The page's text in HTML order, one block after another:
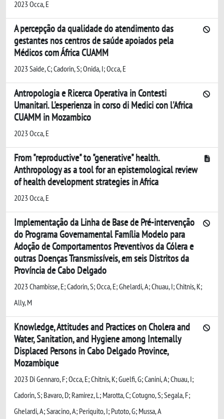
2023 Occa, E
A percepção da qualidade do atendimento das
gestantes nos centros de saúde apoiados pela
Médicos com África CUAMM
2023 Saide, C; Cadorin, S; Onida, I; Occa, E
Antropologia e Ricerca Operativa in Contesti
Umanitari. L'esperienza in corso di Medici con l'Africa
CUAMM in Mozambico
2023 Occa, E
From "reproductive" to "generative" health.
Anthropology as a tool for an epistemological review
of health development strategies in Africa
2023 Occa, E
Implementação da Linha de Base de Pré-intervenção
do Programa Governamental Família Modelo para
Adoção de Comportamentos Preventivos da Cólera e
outras Doenças Transmissíveis, em seis Distritos da
Província de Cabo Delgado
2023 Chambisse, E; Cadorin, S; Occa, E; Ghelardi, A; Chuau, I; Chitnis, K;
Ally, M
Knowledge, Attitudes and Practices on Cholera and
Water, Sanitation, and Hygiene among Internally
Displaced Persons in Cabo Delgado Province,
Mozambique
2023 Di Gennaro, F; Occa, E; Chitnis, K; Guelfi, G; Canini, A; Chuau, I;
Cadorin, S; Bavaro, D; Ramirez, L; Marotta, C; Cotugno, S; Segala, F;
Ghelardi, A; Saracino, A; Periquito, I; Putoto, G; Mussa, A